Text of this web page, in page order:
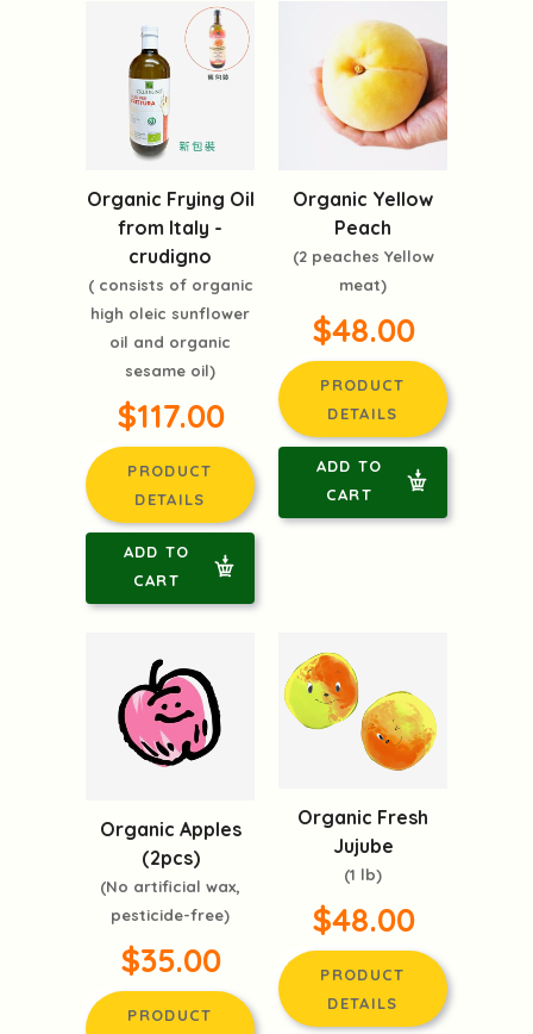
Organic Frying Oil
from Italy -
crudigno
( consists of organic
high oleic sunflower
oil and organic
sesame oil)
$117.00
PRODUCT
DETAILS
ADD TO
CART
Organic Yellow
Peach
(2 peaches Yellow
meat)
$48.00
PRODUCT
DETAILS
ADD TO
CART
Organic Apples
(2pcs)
(No artificial wax,
pesticide-free)
$35.00
PRODUCT
Organic Fresh
Jujube
(1 lb)
$48.00
PRODUCT
DETAILS